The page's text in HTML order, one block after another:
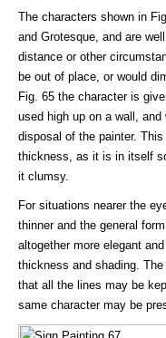
The characters shown in
and Grotesque, and are
distance or other
be out of place, or would
Fig. 65 the character is
used high up on a wall,
disposal of the painter.
thickness, as it is in itself
it clumsy.
For situations nearer the
thinner and the general
altogether more elegant
thickness and shading.
that all the lines may be
same character may be